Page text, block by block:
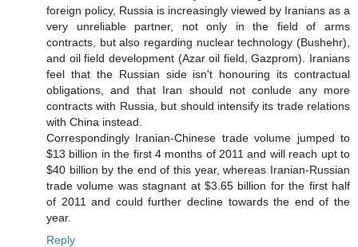
foreign policy, Russia is increasingly viewed by Iranians as a
very unreliable partner, not only in the field of arms
contracts, but also regarding nuclear technology (Bushehr),
and oil field development (Azar oil field, Gazprom). Iranians
feel that the Russian side isn't honouring its contractual
obligations, and that Iran should not conlude any more
contracts with Russia, but should intensify its trade relations
with China instead.
Correspondingly Iranian-Chinese trade volume jumped to
$13 billion in the first 4 months of 2011 and will reach upt to
$40 billion by the end of this year, whereas Iranian-Russian
trade volume was stagnant at $3.65 billion for the first half
of 2011 and could further decline towards the end of the
year.
Reply